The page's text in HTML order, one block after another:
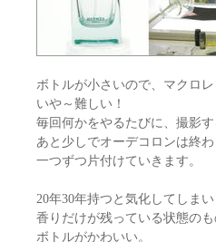
ボトルが小さいので、マクロ
いや～難しい！
毎回何かをやるたびに、撮影
あと少しでオーデコロンは終
一つずつ片付けていきます。
20年30年持つと気化してしまい
香りだけが残っている状態の
ボトルがかわいい。